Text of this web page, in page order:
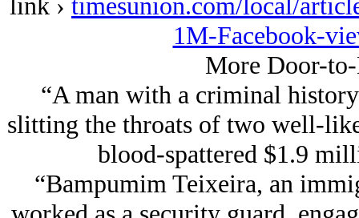
1M-Facebook-
More Door-
“A man with a criminal
slitting the throats of two well-
blood-spattered $1.9
“Bampumim Teixeira, an